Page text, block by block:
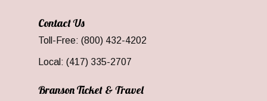
Contact Us
Toll-Free: (800) 432-4202
Local: (417) 335-2707
Branson Ticket & Travel